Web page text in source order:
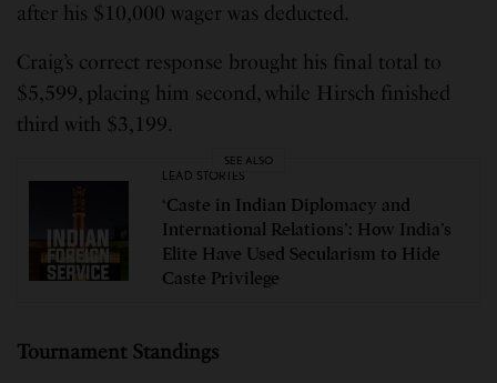
after his $10,000 wager was deducted.
Craig’s correct response brought his final total to
$5,599, placing him second, while Hirsch finished
third with $3,199.
SEE ALSO
LEAD STORIES
‘Caste in Indian Diplomacy and
International Relations’: How India’s
Elite Have Used Secularism to Hide
Caste Privilege
Tournament Standings